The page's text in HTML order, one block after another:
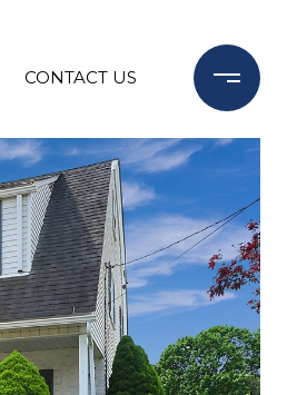
CONTACT US